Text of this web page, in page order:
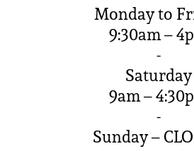
Monday to
9:30am –
-
Saturday
9am –
-
Sunday –